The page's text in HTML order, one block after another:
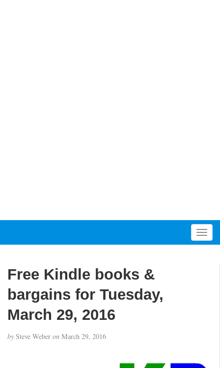
T
o
t
Free Kindle books &
bargains for Tuesday,
March 29, 2016
by Steve Weber on March 29, 2016